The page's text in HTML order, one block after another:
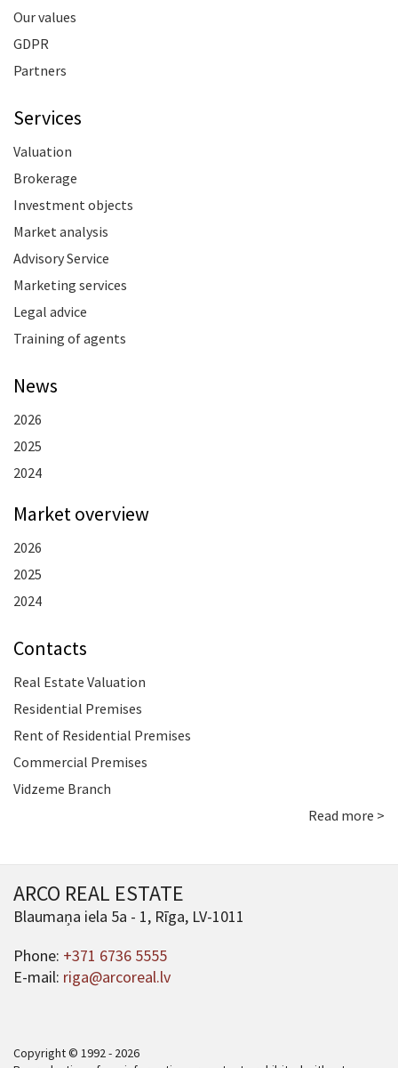
Our values
GDPR
Partners
Services
Valuation
Brokerage
Investment objects
Market analysis
Advisory Service
Marketing services
Legal advice
Training of agents
News
2026
2025
2024
Market overview
2026
2025
2024
Contacts
Real Estate Valuation
Residential Premises
Rent of Residential Premises
Commercial Premises
Vidzeme Branch
Read more >
ARCO REAL ESTATE
Blaumaņa iela 5a - 1, Rīga, LV-1011
Phone: +371 6736 5555
E-mail: riga@arcoreal.lv
Copyright © 1992 - 2026